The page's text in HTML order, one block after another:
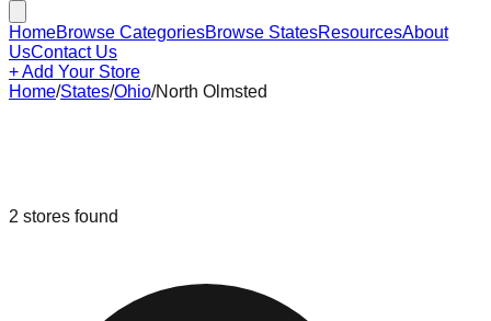
HomeBrowse CategoriesBrowse StatesResourcesAbout
UsContact Us
+ Add Your Store
Home/States/Ohio/North Olmsted
2 stores found